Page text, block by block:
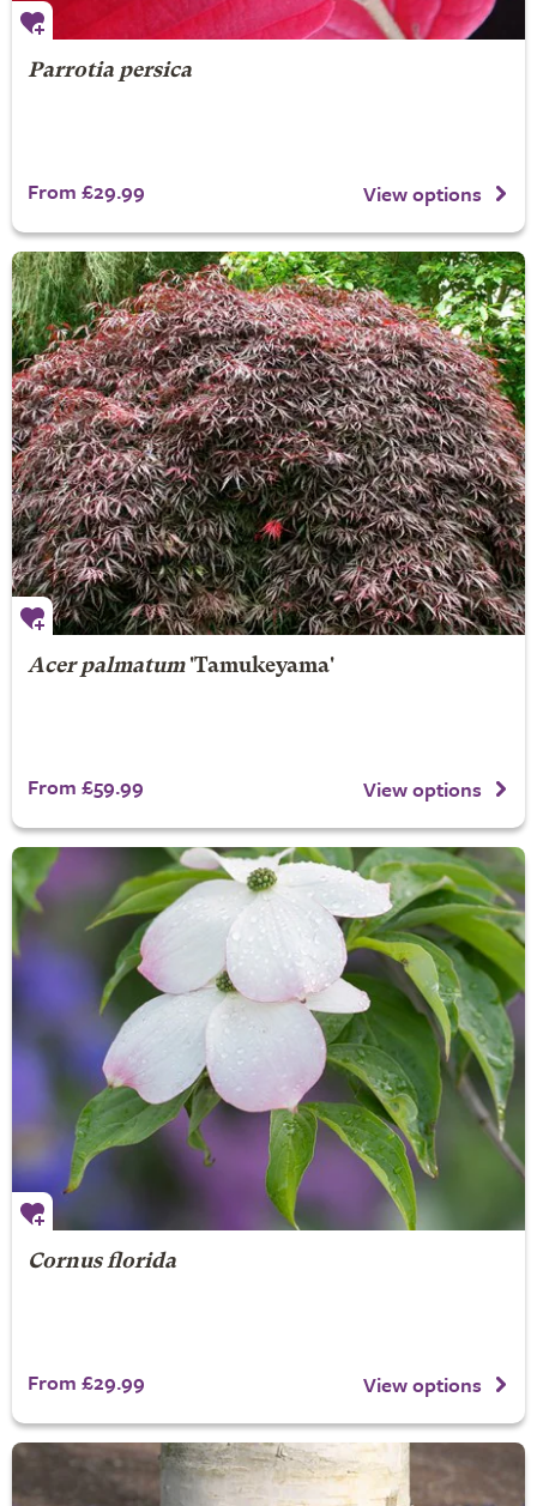
Parrotia persica
From £29.99 View options
Acer palmatum'Tamukeyama'
From £59.99 View options
Cornus florida
From £29.99 View options